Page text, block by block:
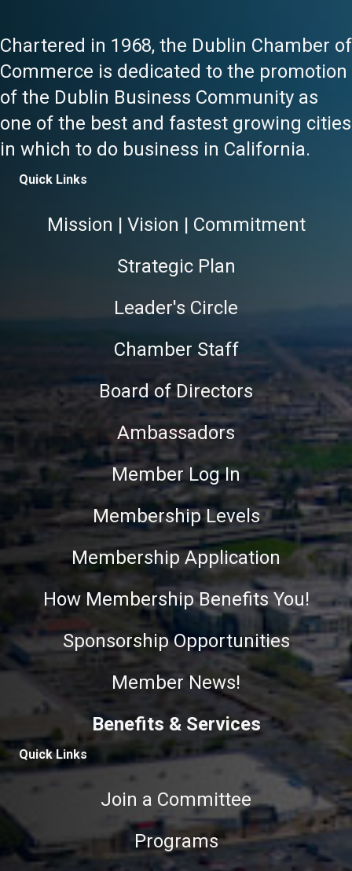
Chartered in 1968, the Dublin Chamber of
Commerce is dedicated to the promotion
of the Dublin Business Community as
one of the best and fastest growing cities
in which to do business in California.
Quick Links
Mission | Vision | Commitment
Strategic Plan
Leader's Circle
Chamber Staff
Board of Directors
Ambassadors
Member Log In
Membership Levels
Membership Application
How Membership Benefits You!
Sponsorship Opportunities
Member News!
Benefits & Services
Quick Links
Join a Committee
Programs